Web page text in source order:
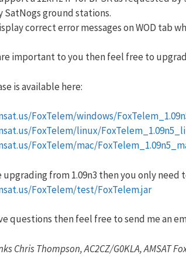
SatNogs ground stations.
correct error messages on WOD tab
important to you then feel free to
is available here:
FoxTelem/windows/
FoxTelem/linux/
FoxTelem/mac/
upgrading from 1.09n3 then you only
FoxTelem/test/FoxTelem.jar
questions then feel free to send me an
Chris Thompson, AC2CZ/G0KLA, AMSAT